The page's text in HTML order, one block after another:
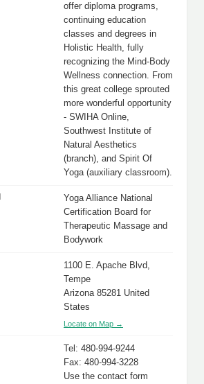
offer diploma programs,
continuing education
classes and degrees in
Holistic Health, fully
recognizing the Mind-Body
Wellness connection. From
this great college sprouted
more wonderful opportunity
- SWIHA Online,
Southwest Institute of
Natural Aesthetics
(branch), and Spirit Of
Yoga (auxiliary classroom).
Yoga Alliance National
Certification Board for
Therapeutic Massage and
Bodywork
1100 E. Apache Blvd,
Tempe
Arizona 85281 United
States
Locate on Map →
Tel: 480-994-9244
Fax: 480-994-3228
Use the contact form